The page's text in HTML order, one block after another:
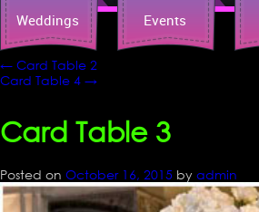
Weddings Events
← Card Table 2
Card Table 4 →
Card Table 3
Posted on October 16, 2015 by admin